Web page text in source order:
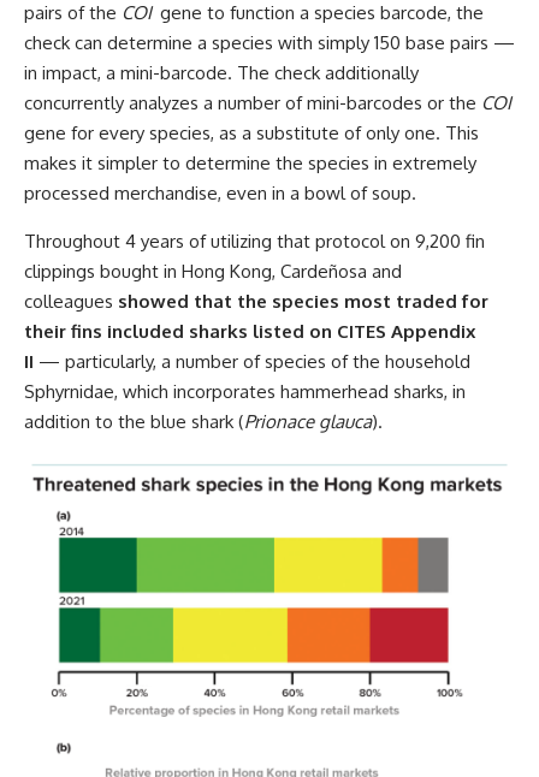
pairs of the COIgene to function a species barcode, the
check can determine a species with simply 150 base pairs —
in impact, a mini-barcode. The check additionally
concurrently analyzes a number of mini-barcodes or the COI
gene for every species, as a substitute of only one. This
makes it simpler to determine the species in extremely
processed merchandise, even in a bowl of soup.
Throughout 4 years of utilizing that protocol on 9,200 fin
clippings bought in Hong Kong, Cardeñosa and
colleagues showed that the species most traded for
their fins included sharks listed on CITES Appendix
II — particularly, a number of species of the household
Sphyrnidae, which incorporates hammerhead sharks, in
addition to the blue shark (Prionace glauca).